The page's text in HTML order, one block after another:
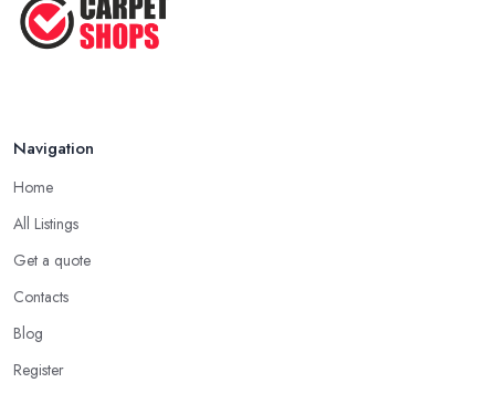
Navigation
Home
All Listings
Get a quote
Contacts
Blog
Register